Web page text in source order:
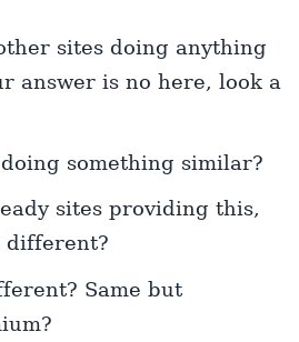
sites doing anything
answer is no here, look a
something similar?
sites providing this,
different?
Same but